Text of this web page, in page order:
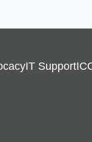
IT Support